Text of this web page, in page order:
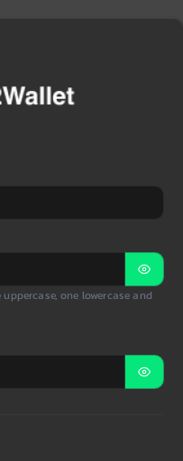
one lowercase and